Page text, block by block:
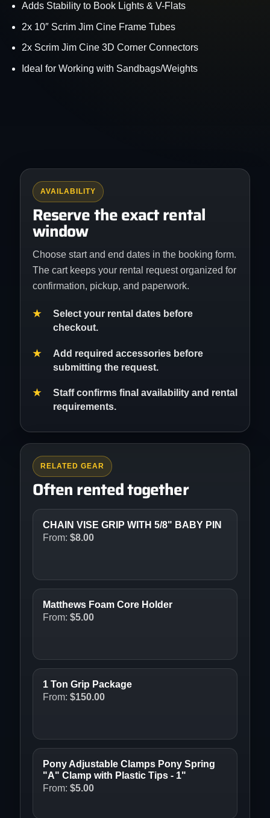
Adds Stability to Book Lights & V-Flats
2x 10″ Scrim Jim Cine Frame Tubes
2x Scrim Jim Cine 3D Corner Connectors
Ideal for Working with Sandbags/Weights
AVAILABILITY
Reserve the exact rental
window
Choose start and end dates in the booking form.
The cart keeps your rental request organized for
confirmation, pickup, and paperwork.
Select your rental dates before
checkout.
Add required accessories before
submitting the request.
Staff confirms final availability and rental
requirements.
RELATED GEAR
Often rented together
CHAIN VISE GRIP WITH 5/8" BABY PIN
From: $8.00
Matthews Foam Core Holder
From: $5.00
1 Ton Grip Package
From: $150.00
Pony Adjustable Clamps Pony Spring
"A" Clamp with Plastic Tips - 1"
From: $5.00